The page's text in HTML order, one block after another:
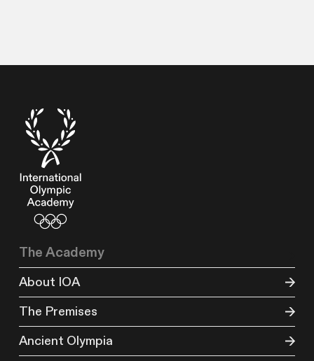
The Academy
About IOA
The Premises
Ancient Olympia